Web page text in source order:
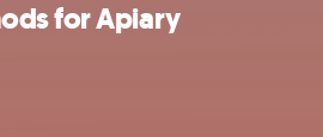
for Apiary